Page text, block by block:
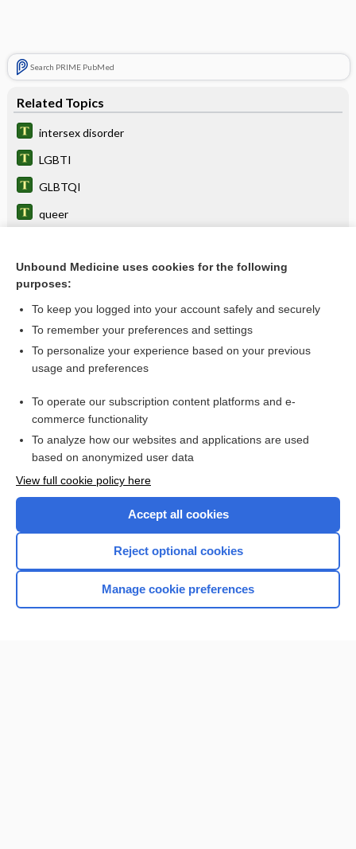
Search PRIME PubMed
Related Topics
intersex disorder
LGBTI
GLBTQI
queer
disorder of sex development, disorder of sexual
hermaphroditism
pseudohermaphroditism
Want to read the entire topic?
Browse sample topics
Unbound Medicine uses cookies for the following
purposes:
To keep you logged into your account safely and securely
To remember your preferences and settings
To personalize your experience based on your previous
usage and preferences
To operate our subscription content platforms and e-
commerce functionality
To analyze how our websites and applications are used
based on anonymized user data
View full cookie policy here
Accept all cookies
Reject optional cookies
Manage cookie preferences